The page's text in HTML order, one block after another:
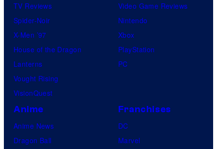
TV Reviews
Spider-Noir
X-Men ’97
House of the Dragon
Lanterns
Vought Rising
VisionQuest
Video Game Reviews
Nintendo
Xbox
PlayStation
PC
Anime
Anime News
Dragon Ball
Franchises
DC
Marvel